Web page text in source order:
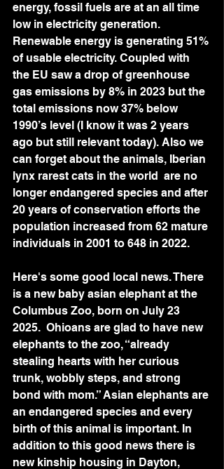
energy, fossil fuels are at an all time
low in electricity generation.
Renewable energy is generating 51%
of usable electricity. Coupled with
the EU saw a drop of greenhouse
gas emissions by 8% in 2023 but the
total emissions now 37% below
1990’s level (I know it was 2 years
ago but still relevant today). Also we
can forget about the animals, Iberian
lynx rarest cats in the world  are no
longer endangered species and after
20 years of conservation efforts the
population increased from 62 mature
individuals in 2001 to 648 in 2022.
Here's some good local news. There
is a new baby asian elephant at the
Columbus Zoo, born on July 23
2025.  Ohioans are glad to have new
elephants to the zoo, “already
stealing hearts with her curious
trunk, wobbly steps, and strong
bond with mom.” Asian elephants are
an endangered species and every
birth of this animal is important. In
addition to this good news there is
new kinship housing in Dayton,